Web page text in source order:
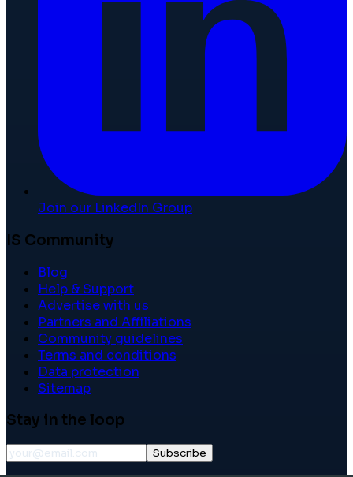
Join our LinkedIn Group
IS Community
Blog
Help & Support
Advertise with us
Partners and Affiliations
Community guidelines
Terms and conditions
Data protection
Sitemap
Stay in the loop
Subscribe